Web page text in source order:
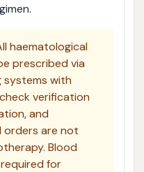
haematological
prescribed via
systems with
verification
and
orders are not
Blood
for